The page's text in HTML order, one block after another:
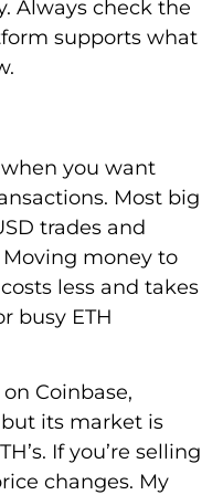
Always check the
supports what
you want
Most big
trades and
money to
less and takes
busy ETH
Coinbase,
but its market is
If you’re selling
changes. My